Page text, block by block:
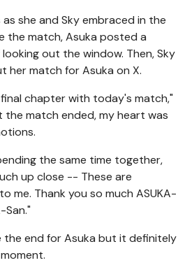
she and Sky embraced in the
the match, Asuka posted a
out the window. Then, Sky
her match for Asuka on X.
chapter with today's match,"
the match ended, my heart was
the same time together,
up close -- These are
me. Thank you so much ASUKA-
San."
the end for Asuka but it definitely